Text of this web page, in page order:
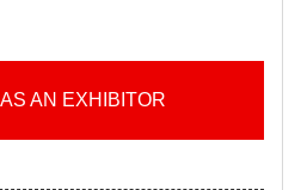
AN EXHIBITOR